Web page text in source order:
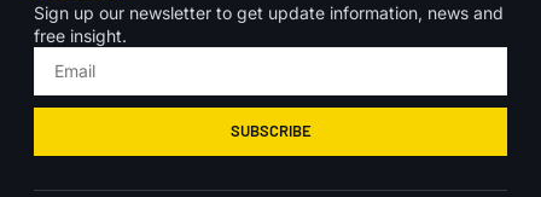
Sign up our newsletter to get update information, news and
free insight.
SUBSCRIBE